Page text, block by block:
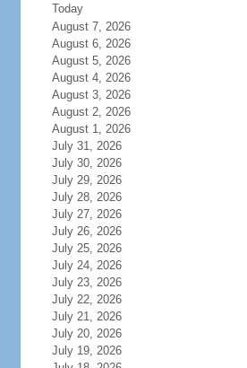
Today
August 7, 2026
August 6, 2026
August 5, 2026
August 4, 2026
August 3, 2026
August 2, 2026
August 1, 2026
July 31, 2026
July 30, 2026
July 29, 2026
July 28, 2026
July 27, 2026
July 26, 2026
July 25, 2026
July 24, 2026
July 23, 2026
July 22, 2026
July 21, 2026
July 20, 2026
July 19, 2026